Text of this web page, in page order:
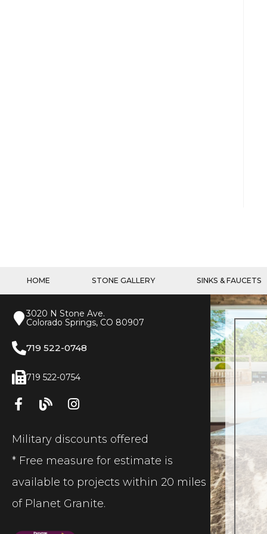
HOME STONE GALLERY SINKS & FAUCETS
3020 N Stone Ave.
Colorado Springs, CO 80907
719 522-0748
719 522-0754
Military discounts offered
* Free measure for estimate is
available to projects within 20 miles
of Planet Granite.